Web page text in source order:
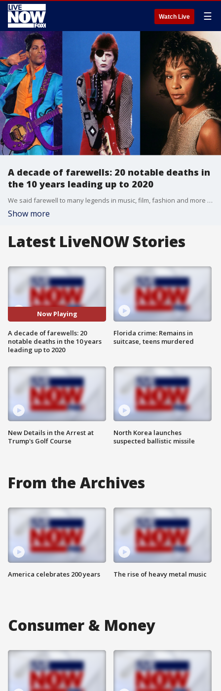
Watch Live ☰
A decade of farewells: 20 notable deaths in
the 10 years leading up to 2020
We said farewell to many legends in music, film, fashion and more in the 2010s.
Show more
Latest LiveNOW Stories
Now Playing
A decade of farewells: 20
notable deaths in the 10 years
leading up to 2020
New Details in the Arrest at
Trump's Golf Course
Florida crime: Remains in
suitcase, teens murdered
North Korea launches
suspected ballistic missile
From the Archives
America celebrates 200 years The rise of heavy metal music
Consumer & Money